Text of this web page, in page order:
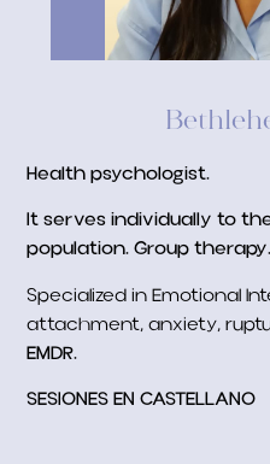
Health psychologist.
It serves individually to
population.Group therapy.
Specialized in Emotional
attachment, anxiety,
EMDR.
SESIONES EN CASTELLANO